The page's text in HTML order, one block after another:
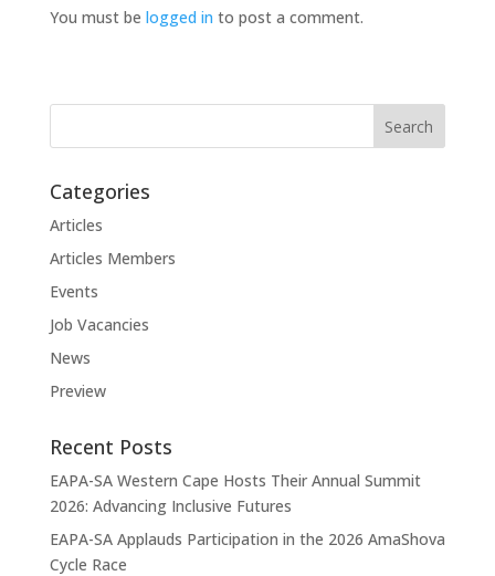
You must be logged in to post a comment.
Categories
Articles
Articles Members
Events
Job Vacancies
News
Preview
Recent Posts
EAPA-SA Western Cape Hosts Their Annual Summit
2026: Advancing Inclusive Futures
EAPA-SA Applauds Participation in the 2026 AmaShova
Cycle Race